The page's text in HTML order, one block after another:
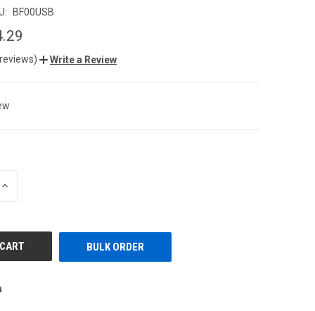
BF00USB
Write a Review
INCREASE
BULK ORDER